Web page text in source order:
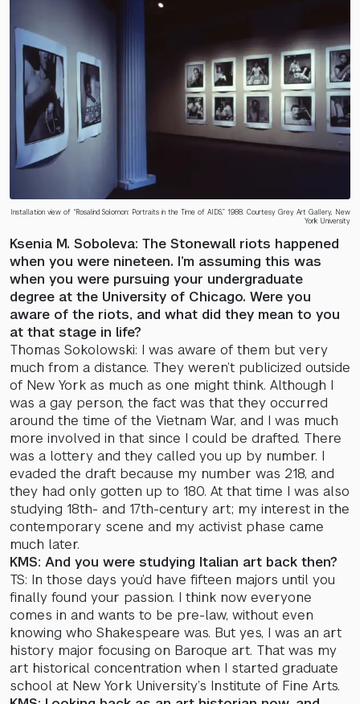
Installation view of “Rosalind Solomon: Portraits in the Time of AIDS,” 1988. Courtesy Grey Art Gallery, New
York University
Ksenia M. Soboleva: The Stonewall riots happened
when you were nineteen. I’m assuming this was
when you were pursuing your undergraduate
degree at the University of Chicago. Were you
aware of the riots, and what did they mean to you
at that stage in life?
Thomas Sokolowski: I was aware of them but very
much from a distance. They weren’t publicized outside
of New York as much as one might think. Although I
was a gay person, the fact was that they occurred
around the time of the Vietnam War, and I was much
more involved in that since I could be drafted. There
was a lottery and they called you up by number. I
evaded the draft because my number was 218, and
they had only gotten up to 180. At that time I was also
studying 18th- and 17th-century art; my interest in the
contemporary scene and my activist phase came
much later.
KMS: And you were studying Italian art back then?
TS: In those days you’d have fifteen majors until you
finally found your passion. I think now everyone
comes in and wants to be pre-law, without even
knowing who Shakespeare was. But yes, I was an art
history major focusing on Baroque art. That was my
art historical concentration when I started graduate
school at New York University’s Institute of Fine Arts.